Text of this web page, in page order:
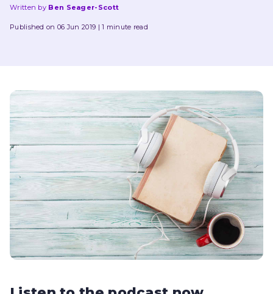
Written by Ben Seager-Scott
Published on 06 Jun 2019 1 minute read